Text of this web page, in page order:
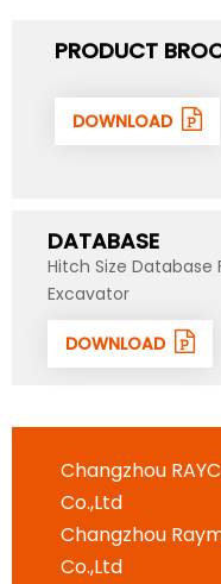
PRODUCT
DOWNLOAD
DATABASE
Hitch Size Database
Excavator
DOWNLOAD
Changzhou
Co.,Ltd
Changzhou
Co.,Ltd